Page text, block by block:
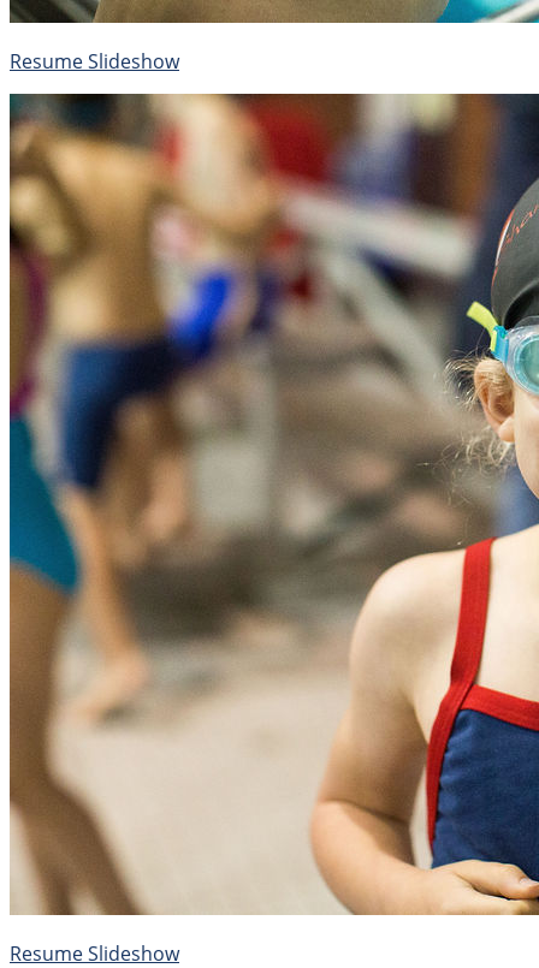
Resume Slideshow
Resume Slideshow